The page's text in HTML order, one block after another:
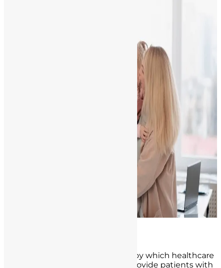
Informed consent is the process by which healthcare
professionals, including nurses, provide patients with